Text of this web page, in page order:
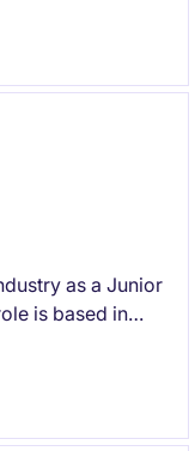
as a Junior
is based in
and a